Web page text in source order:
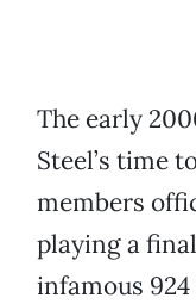
The early
Steel’s time
members
playing a
infamous